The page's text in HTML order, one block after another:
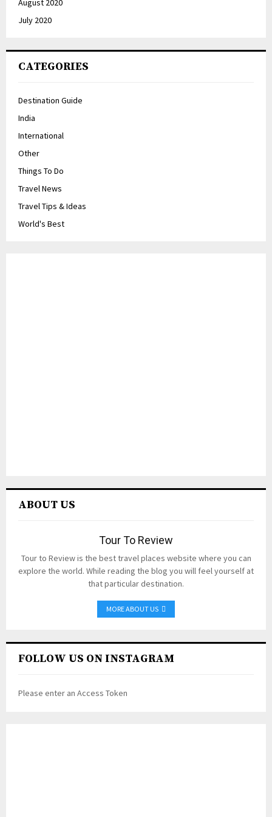
August 2020
July 2020
CATEGORIES
Destination Guide
India
International
Other
Things To Do
Travel News
Travel Tips & Ideas
World's Best
ABOUT US
Tour To Review
Tour to Review is the best travel places website where you can
explore the world. While reading the blog you will feel yourself at
that particular destination.
MORE ABOUT US
FOLLOW US ON INSTAGRAM
Please enter an Access Token